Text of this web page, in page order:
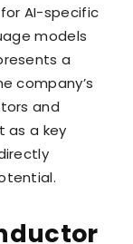
AI-specific
models
a
company’s
and
as a key